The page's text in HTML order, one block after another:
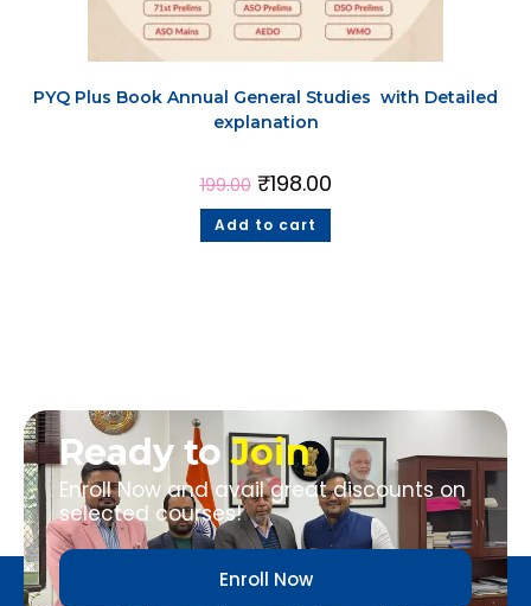
PYQ Plus Book Annual General Studies with Detailed
explanation
199.00 ₹198.00
Add to cart
Ready toJoin
Enroll Now and avail great discounts on
selected courses!
Enroll Now